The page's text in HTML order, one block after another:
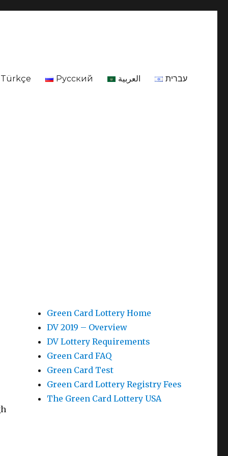
Türkçe Русский العربية עברית
Green Card Lottery Home
DV 2019 – Overview
DV Lottery Requirements
Green Card FAQ
Green Card Test
Green Card Lottery Registry Fees
The Green Card Lottery USA